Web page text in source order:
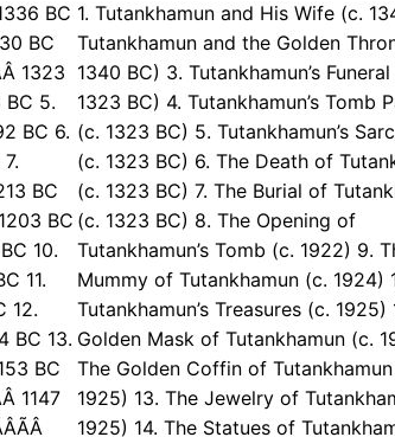
1336 BC
BC
1323
BC 5.
BC 6.
7.
BC
1203 BC
BC 10.
11.
12.
BC 13.
BC
1147
1. Tutankhamun and His Wife (c.
Tutankhamun and the Golden
1340 BC) 3. Tutankhamun’s
1323 BC) 4. Tutankhamun’s Tomb
(c. 1323 BC) 5. Tutankhamun’s
(c. 1323 BC) 6. The Death of
(c. 1323 BC) 7. The Burial of
(c. 1323 BC) 8. The Opening of
Tutankhamun’s Tomb (c. 1922) 9.
Mummy of Tutankhamun (c. 1924)
Tutankhamun’s Treasures (c. 1925)
Golden Mask of Tutankhamun (c.
The Golden Coffin of
1925) 13. The Jewelry of
1925) 14. The Statues of